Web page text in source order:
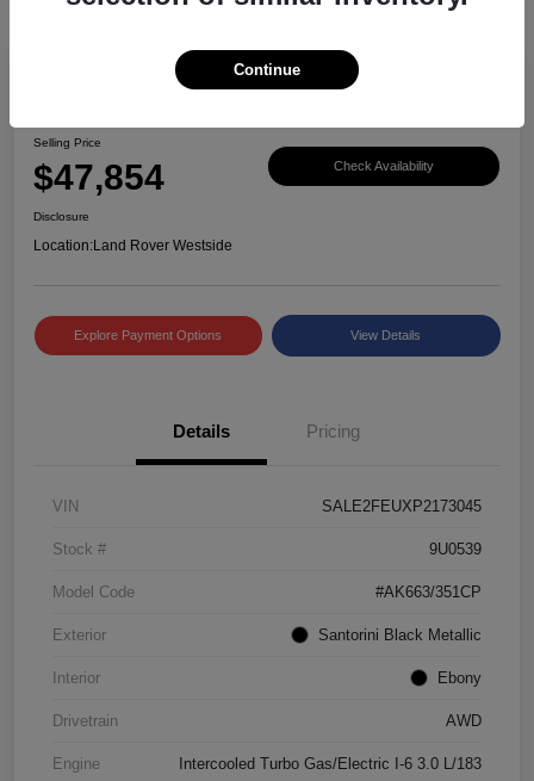
Selling Price
$47,854 Check Availability
Disclosure
Location:Land Rover Westside
Explore Payment Options View Details
Details Pricing
VIN SALE2FEUXP2173045
Stock # 9U0539
Model Code #AK663/351CP
Exterior Santorini Black Metallic
Interior Ebony
Drivetrain AWD
Engine Intercooled Turbo Gas/Electric I-6 3.0 L/183
Continue